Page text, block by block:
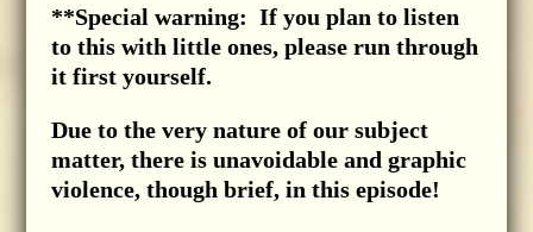
**Special warning: If you plan to listen
to this with little ones, please run through
it first yourself.
Due to the very nature of our subject
matter, there is unavoidable and graphic
violence, though brief, in this episode!